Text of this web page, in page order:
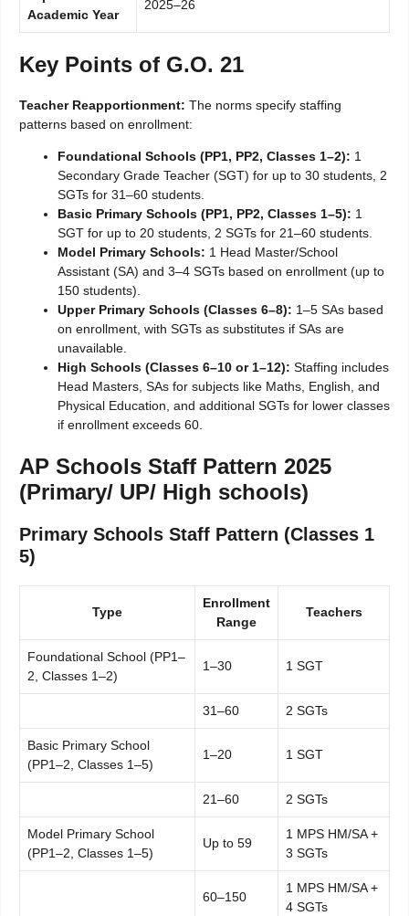
Academic Year
2025–26
Key Points of G.O. 21
Teacher Reapportionment: The norms specify staffing
patterns based on enrollment:
Foundational Schools (PP1, PP2, Classes 1–2): 1
Secondary Grade Teacher (SGT) for up to 30 students, 2
SGTs for 31–60 students.
Basic Primary Schools (PP1, PP2, Classes 1–5): 1
SGT for up to 20 students, 2 SGTs for 21–60 students.
Model Primary Schools: 1 Head Master/School
Assistant (SA) and 3–4 SGTs based on enrollment (up to
150 students).
Upper Primary Schools (Classes 6–8): 1–5 SAs based
on enrollment, with SGTs as substitutes if SAs are
unavailable.
High Schools (Classes 6–10 or 1–12): Staffing includes
Head Masters, SAs for subjects like Maths, English, and
Physical Education, and additional SGTs for lower classes
if enrollment exceeds 60.
AP Schools Staff Pattern 2025
(Primary/ UP/ High schools)
Primary Schools Staff Pattern (Classes 1
5)
Type
Enrollment
Range
Teachers
Foundational School (PP1–
2, Classes 1–2)
1–30 1 SGT
31–60 2 SGTs
Basic Primary School
(PP1–2, Classes 1–5)
1–20 1 SGT
21–60 2 SGTs
Model Primary School
(PP1–2, Classes 1–5)
Up to 59
1 MPS HM/SA +
3 SGTs
60–150
1 MPS HM/SA +
4 SGTs